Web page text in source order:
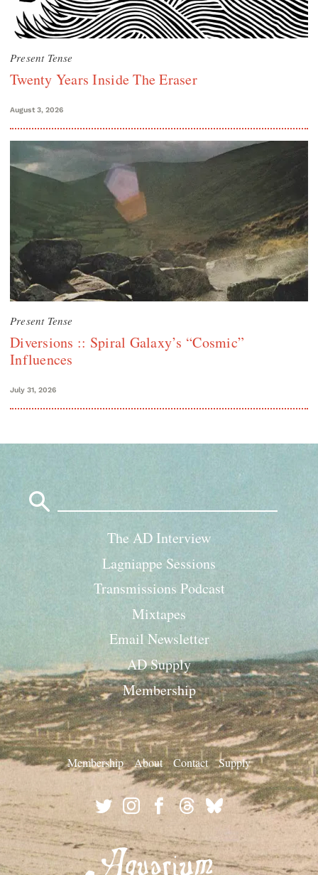
Present Tense
Twenty Years Inside The Eraser
August 3, 2026
Present Tense
Diversions :: Spiral Galaxy’s “Cosmic”
Influences
July 31, 2026
The AD Interview
Lagniappe Sessions
Transmissions Podcast
Mixtapes
Email Newsletter
AD Supply
Membership
Membership About Contact Supply